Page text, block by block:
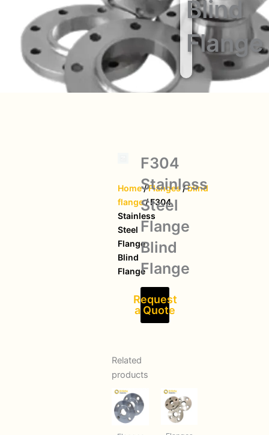
Blind
Flange
Home/Flanges/blind
flange/ F304
Stainless
Steel
Flange
Blind
Flange
F304
Stainless
Steel
Flange
Blind
Flange
Request
a Quote
Related
products